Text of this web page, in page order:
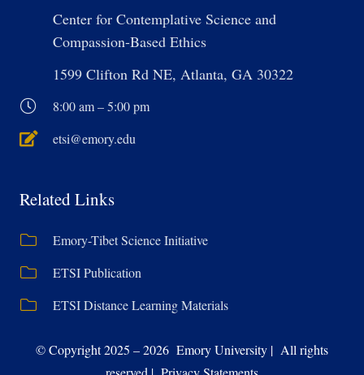
Center for Contemplative Science and
Compassion-Based Ethics
1599 Clifton Rd NE, Atlanta, GA 30322
8:00 am – 5:00 pm
etsi@emory.edu
Related Links
Emory-Tibet Science Initiative
ETSI Publication
ETSI Distance Learning Materials
© Copyright 2025 – 2026 Emory University | All rights